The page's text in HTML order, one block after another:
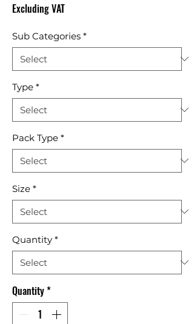
Excluding VAT
Sub Categories *
Type *
Pack Type *
Size *
Quantity *
Quantity*